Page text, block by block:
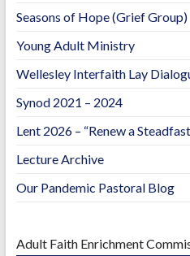
Seasons of Hope (Grief Group)
Young Adult Ministry
Wellesley Interfaith Lay
Synod 2021 – 2024
Lent 2026 – “Renew a
Lecture Archive
Our Pandemic Pastoral Blog
Adult Faith Enrichment